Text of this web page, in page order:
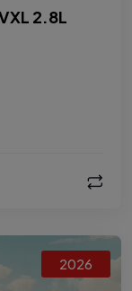
2.8L
2026